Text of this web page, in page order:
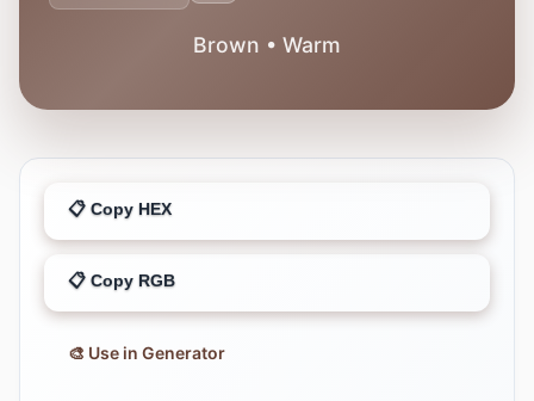
Brown • Warm
📋 Copy HEX
📋 Copy RGB
🎨 Use in Generator